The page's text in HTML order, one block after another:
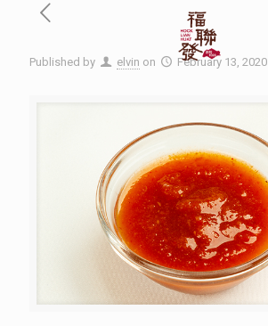
Published by elvin on February 13, 2020